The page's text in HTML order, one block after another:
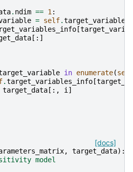
. ndim == 1 :
= self.
[
[:]
in enumerate(self
.target_variables_info [
target_data [:, i ]
[docs]
, target_data):
model